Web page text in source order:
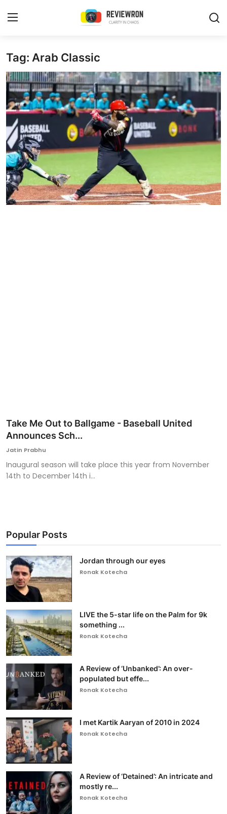
Login
Home
Contact
Trending
Gallery
Buzzing in Dubai
Reviews
Tag: Arab Classic
Take Me Out to Ballgame - Baseball United
Announces Sch...
Jatin Prabhu
Inaugural season will take place this year from November
14th to December 14th i...
Popular Posts
Jordan through our eyes
Ronak Kotecha
LIVE the 5-star life on the Palm for 9k
something ...
Ronak Kotecha
A Review of ‘Unbanked’: An over-
populated but effe...
Ronak Kotecha
I met Kartik Aaryan of 2010 in 2024
Ronak Kotecha
A Review of ‘Detained’: An intricate and
mostly re...
Ronak Kotecha